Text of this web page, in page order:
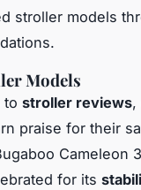
stroller models
Models
to stroller reviews,
praise for their
Cameleon
for its